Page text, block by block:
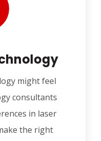
might feel
consultants
in laser
the right